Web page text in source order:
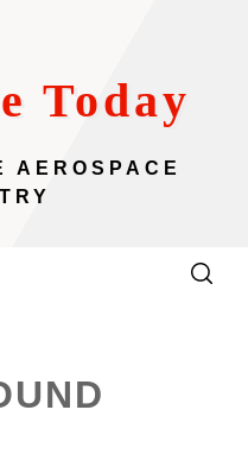
Today
AEROSPACE